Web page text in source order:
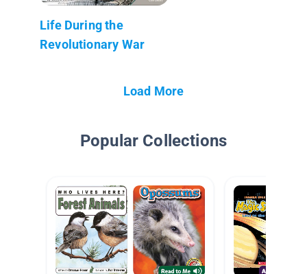
Life During the
Revolutionary War
Load More
Popular Collections